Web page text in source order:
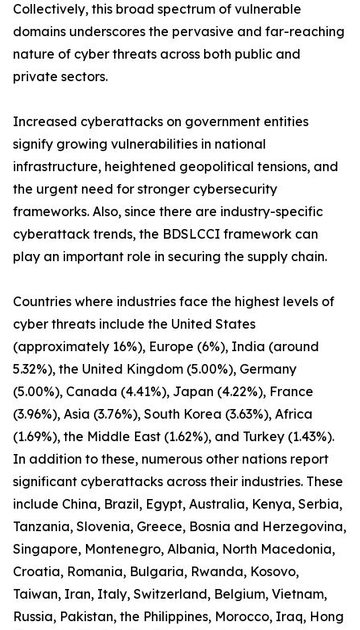
Collectively, this broad spectrum of vulnerable
domains underscores the pervasive and far-reaching
nature of cyber threats across both public and
private sectors.
Increased cyberattacks on government entities
signify growing vulnerabilities in national
infrastructure, heightened geopolitical tensions, and
the urgent need for stronger cybersecurity
frameworks. Also, since there are industry-specific
cyberattack trends, the BDSLCCI framework can
play an important role in securing the supply chain.
Countries where industries face the highest levels of
cyber threats include the United States
(approximately 16%), Europe (6%), India (around
5.32%), the United Kingdom (5.00%), Germany
(5.00%), Canada (4.41%), Japan (4.22%), France
(3.96%), Asia (3.76%), South Korea (3.63%), Africa
(1.69%), the Middle East (1.62%), and Turkey (1.43%).
In addition to these, numerous other nations report
significant cyberattacks across their industries. These
include China, Brazil, Egypt, Australia, Kenya, Serbia,
Tanzania, Slovenia, Greece, Bosnia and Herzegovina,
Singapore, Montenegro, Albania, North Macedonia,
Croatia, Romania, Bulgaria, Rwanda, Kosovo,
Taiwan, Iran, Italy, Switzerland, Belgium, Vietnam,
Russia, Pakistan, the Philippines, Morocco, Iraq, Hong